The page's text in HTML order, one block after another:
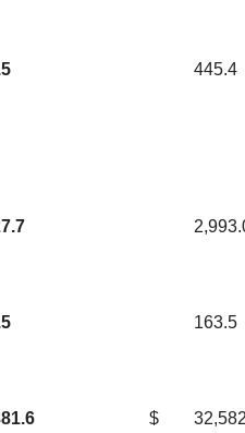
445.4
163.5
$